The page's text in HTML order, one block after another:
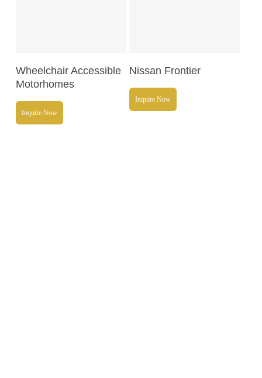
Read More
Wheelchair Accessible
Motorhomes
Inquire Now
Read More
Nissan Frontier
Inquire Now